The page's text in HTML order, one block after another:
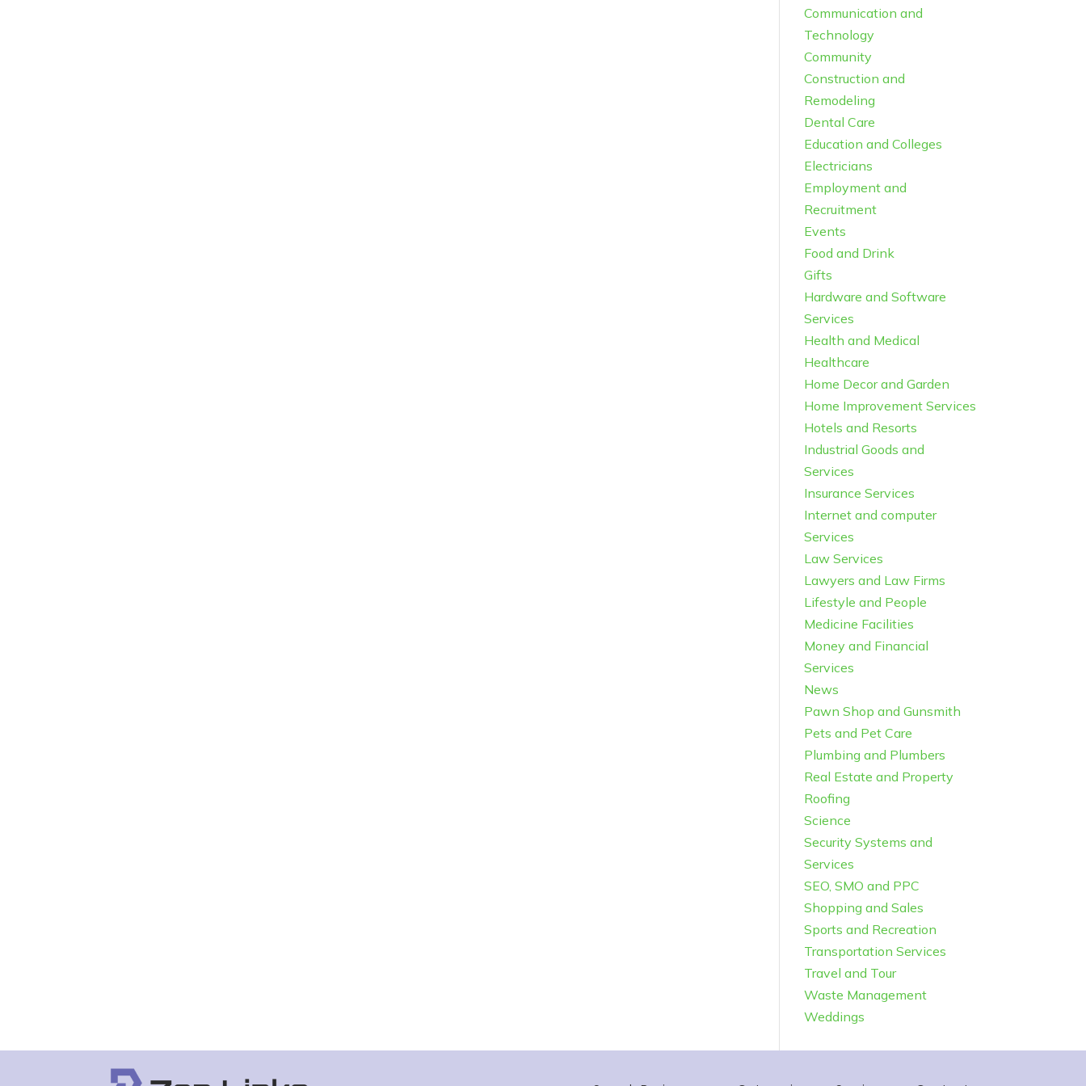
Communication and
Technology
Community
Construction and
Remodeling
Dental Care
Education and Colleges
Electricians
Employment and
Recruitment
Events
Food and Drink
Gifts
Hardware and Software
Services
Health and Medical
Healthcare
Home Decor and Garden
Home Improvement Services
Hotels and Resorts
Industrial Goods and
Services
Insurance Services
Internet and computer
Services
Law Services
Lawyers and Law Firms
Lifestyle and People
Medicine Facilities
Money and Financial
Services
News
Pawn Shop and Gunsmith
Pets and Pet Care
Plumbing and Plumbers
Real Estate and Property
Roofing
Science
Security Systems and
Services
SEO, SMO and PPC
Shopping and Sales
Sports and Recreation
Transportation Services
Travel and Tour
Waste Management
Weddings